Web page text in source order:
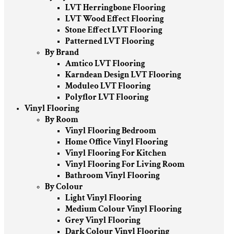
LVT Herringbone Flooring
LVT Wood Effect Flooring
Stone Effect LVT Flooring
Patterned LVT Flooring
By Brand
Amtico LVT Flooring
Karndean Design LVT Flooring
Moduleo LVT Flooring
Polyflor LVT Flooring
Vinyl Flooring
By Room
Vinyl Flooring Bedroom
Home Office Vinyl Flooring
Vinyl Flooring For Kitchen
Vinyl Flooring For Living Room
Bathroom Vinyl Flooring
By Colour
Light Vinyl Flooring
Medium Colour Vinyl Flooring
Grey Vinyl Flooring
Dark Colour Vinyl Flooring